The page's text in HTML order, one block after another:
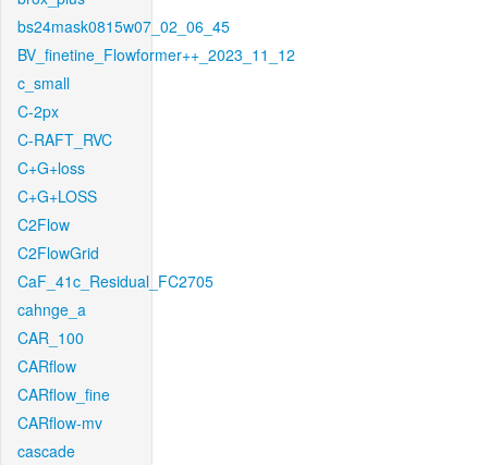
bs24mask0815w07_02_06_45
BV_finetine_Flowformer++_2023_11_12
c_small
C-2px
C-RAFT_RVC
C+G+loss
C+G+LOSS
C2Flow
C2FlowGrid
CaF_41c_Residual_FC2705
cahnge_a
CAR_100
CARflow
CARflow_fine
CARflow-mv
cascade